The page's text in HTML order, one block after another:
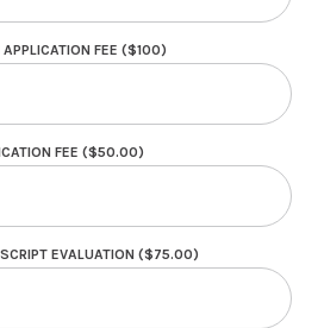
APPLICATION FEE ($100)
FEE ($50.00)
EVALUATION ($75.00)